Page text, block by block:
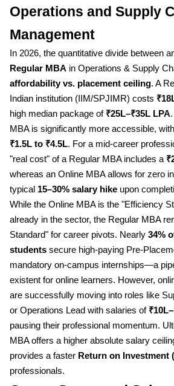
Operations and Supply
Management
In 2026, the quantitative divide between
Regular MBA in Operations & Supply
affordability vs. placement ceiling. A
Indian institution (IIM/SPJIMR) costs
high median package of ₹25L–₹35L LPA
MBA is significantly more accessible,
₹1.5L to ₹4.5L. For a mid-career
"real cost" of a Regular MBA includes a
whereas an Online MBA allows for zero
typical 15–30% salary hike upon
While the Online MBA is the "Efficiency
already in the sector, the Regular MBA
Standard" for career pivots. Nearly 34%
students secure high-paying Pre-
mandatory on-campus internships—a
existent for online learners. However,
are successfully moving into roles like
or Operations Lead with salaries of
pausing their professional momentum.
MBA offers a higher absolute salary
provides a faster Return on Investment
professionals.